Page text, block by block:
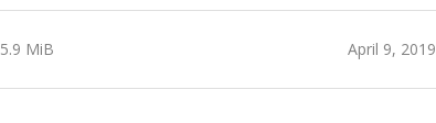
5.9 MiB April 9, 2019